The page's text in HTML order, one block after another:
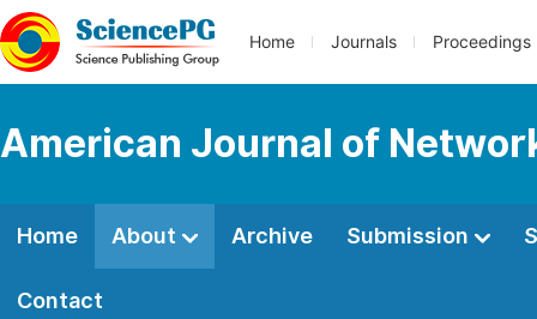
Home Journals Proceedings
American Journal of
Home About Archive Submission
Contact